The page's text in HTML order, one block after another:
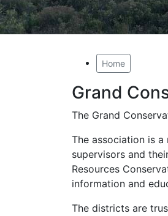
Home
Grand
The Grand
The association is
supervisors and
Resources
information and
The districts are